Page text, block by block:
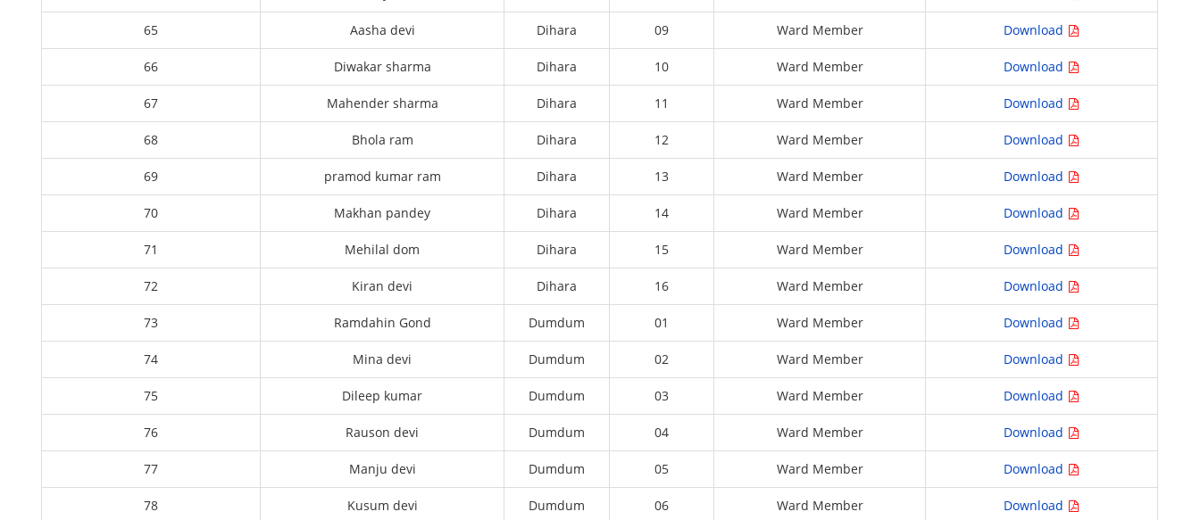
65 Aasha devi Dihara 09 Ward Member Download
66 Diwakar sharma Dihara 10 Ward Member Download
67 Mahender sharma Dihara 11 Ward Member Download
68 Bhola ram Dihara 12 Ward Member Download
69 pramod kumar ram Dihara 13 Ward Member Download
70 Makhan pandey Dihara 14 Ward Member Download
71 Mehilal dom Dihara 15 Ward Member Download
72 Kiran devi Dihara 16 Ward Member Download
73 Ramdahin Gond Dumdum 01 Ward Member Download
74 Mina devi Dumdum 02 Ward Member Download
75 Dileep kumar Dumdum 03 Ward Member Download
76 Rauson devi Dumdum 04 Ward Member Download
77 Manju devi Dumdum 05 Ward Member Download
78 Kusum devi Dumdum 06 Ward Member Download